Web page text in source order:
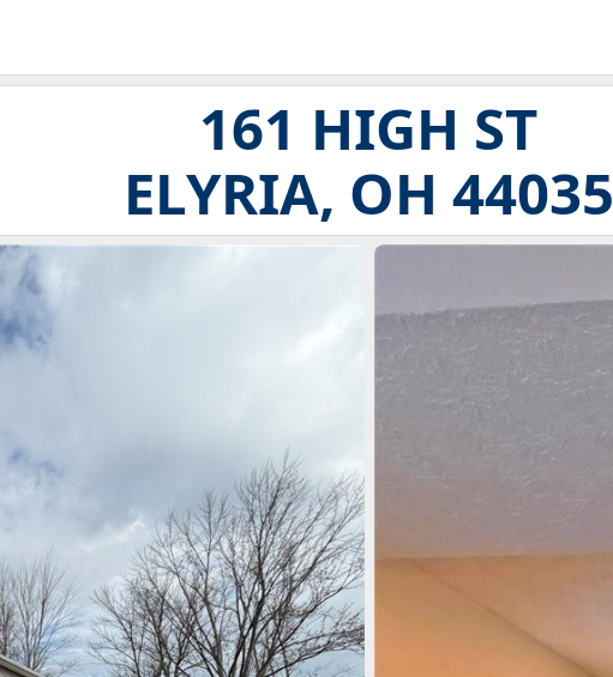
161 HIGH ST
ELYRIA, OH 44035